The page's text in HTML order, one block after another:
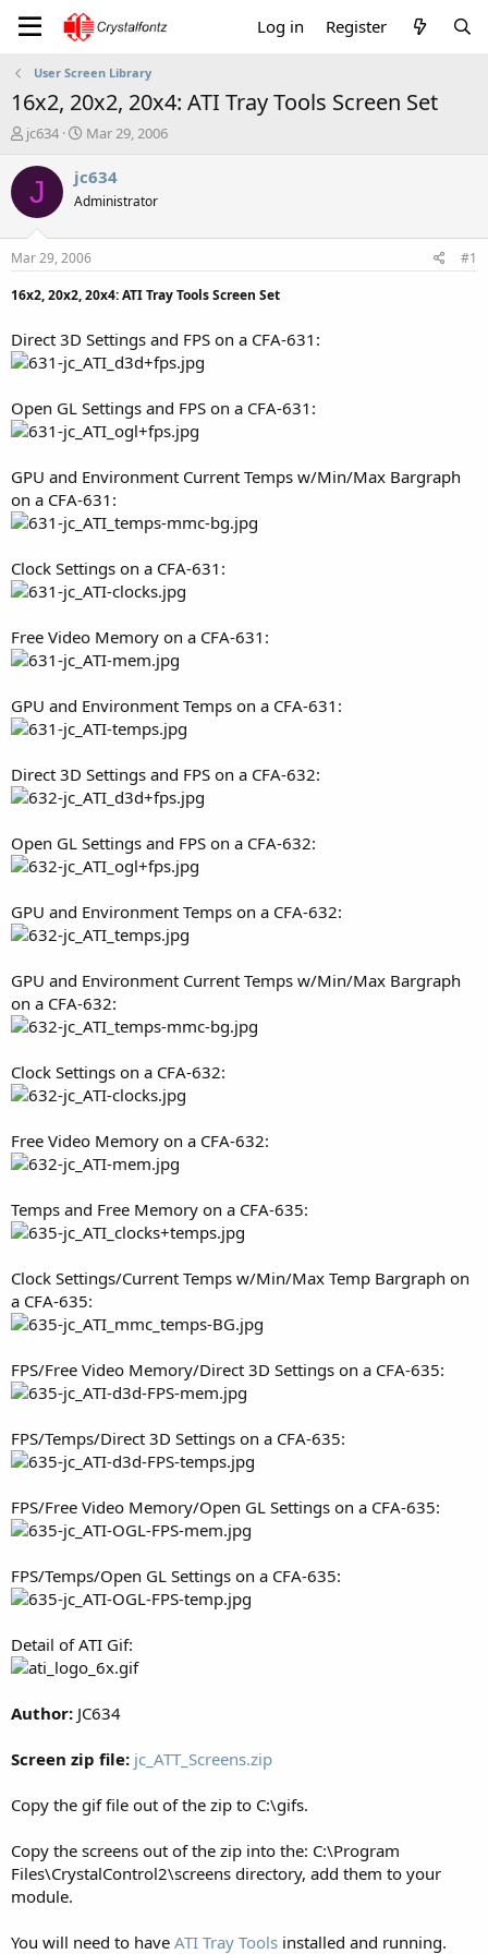
Log in Register
User Screen Library
16x2, 20x2, 20x4: ATI Tray Tools Screen Set
T
r
a
t
a
e
r
jc634
S
a
r
t
a
t
e
Mar 29, 2006
J jc634
Administrator
Mar 29, 2006
#1
16x2, 20x2, 20x4: ATI Tray Tools Screen Set
Direct 3D Settings and FPS on a CFA-631:
Open GL Settings and FPS on a CFA-631:
GPU and Environment Current Temps w/Min/Max Bargraph
on a CFA-631:
Clock Settings on a CFA-631:
Free Video Memory on a CFA-631:
GPU and Environment Temps on a CFA-631:
Direct 3D Settings and FPS on a CFA-632:
Open GL Settings and FPS on a CFA-632:
GPU and Environment Temps on a CFA-632:
GPU and Environment Current Temps w/Min/Max Bargraph
on a CFA-632:
Clock Settings on a CFA-632:
Free Video Memory on a CFA-632:
Temps and Free Memory on a CFA-635:
Clock Settings/Current Temps w/Min/Max Temp Bargraph on
a CFA-635:
FPS/Free Video Memory/Direct 3D Settings on a CFA-635:
FPS/Temps/Direct 3D Settings on a CFA-635:
FPS/Free Video Memory/Open GL Settings on a CFA-635:
FPS/Temps/Open GL Settings on a CFA-635:
Detail of ATI Gif:
Author: JC634
Screen zip file: jc_ATT_Screens.zip
Copy the gif file out of the zip to C:\gifs.
Copy the screens out of the zip into the: C:\Program
Files\CrystalControl2\screens directory, add them to your
module.
You will need to have ATI Tray Tools installed and running.